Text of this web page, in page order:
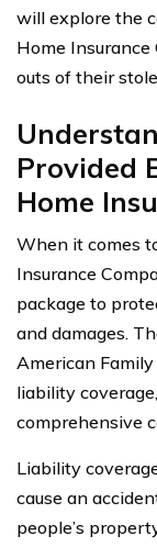
will explore the
Home
outs of their
Provided
Home
When it comes
Insurance
package to
and damages.
American
liability
comprehensive
Liability
cause an
people’s